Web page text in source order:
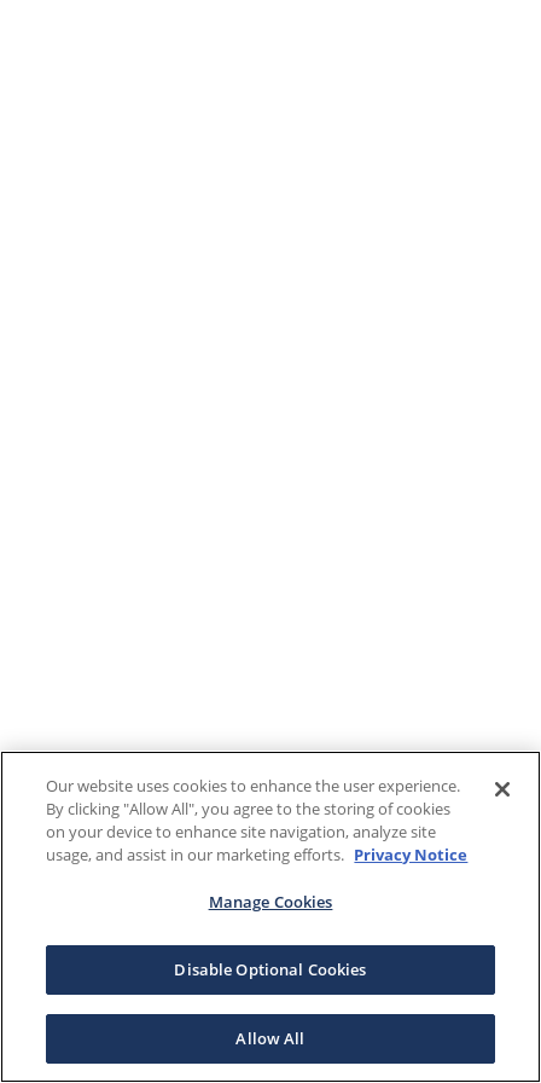
Our website uses cookies to enhance the user experience.
By clicking "Allow All", you agree to the storing of cookies
on your device to enhance site navigation, analyze site
usage, and assist in our marketing efforts. Privacy Notice
Manage Cookies
Disable Optional Cookies
Allow All